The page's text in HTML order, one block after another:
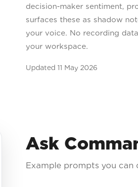
decision-maker sentiment,
surfaces these as shadow
your voice. No recording
your workspace.
Updated 11 May 2026
Ask
Example prompts you